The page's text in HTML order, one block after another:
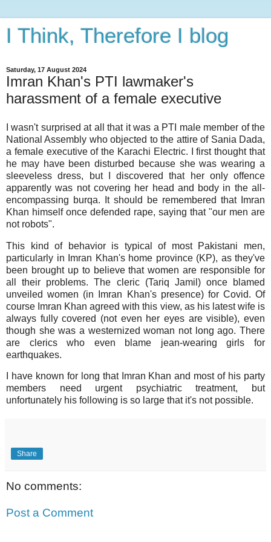
I Think, Therefore I blog
Saturday, 17 August 2024
Imran Khan's PTI lawmaker's
harassment of a female executive
I wasn't surprised at all that it was a PTI male member of the
National Assembly who objected to the attire of Sania Dada,
a female executive of the Karachi Electric. I first thought that
he may have been disturbed because she was wearing a
sleeveless dress, but I discovered that her only offence
apparently was not covering her head and body in the all-
encompassing burqa. It should be remembered that Imran
Khan himself once defended rape, saying that "our men are
not robots".
This kind of behavior is typical of most Pakistani men,
particularly in Imran Khan's home province (KP), as they've
been brought up to believe that women are responsible for
all their problems. The cleric (Tariq Jamil) once blamed
unveiled women (in Imran Khan's presence) for Covid. Of
course Imran Khan agreed with this view, as his latest wife is
always fully covered (not even her eyes are visible), even
though she was a westernized woman not long ago. There
are clerics who even blame jean-wearing girls for
earthquakes.
I have known for long that Imran Khan and most of his party
members need urgent psychiatric treatment, but
unfortunately his following is so large that it's not possible.
Share
No comments:
Post a Comment